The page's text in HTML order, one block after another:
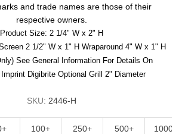
and trade names are those of their
respective owners.
Product Size: 2 1/4" W x 2" H
2 1/2" W x 1" H Wraparound 4" W x 1" H
See General Information For Details On
Digibrite Optional Grill 2" Diameter
SKU: 2446-H
100+ 250+ 500+ 1000+